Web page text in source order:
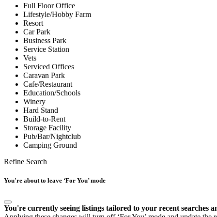
Full Floor Office
Lifestyle/Hobby Farm
Resort
Car Park
Business Park
Service Station
Vets
Serviced Offices
Caravan Park
Cafe/Restaurant
Education/Schools
Winery
Hard Stand
Build-to-Rent
Storage Facility
Pub/Bar/Nightclub
Camping Ground
Refine Search
You're about to leave ‘For You’ mode
You're currently seeing listings tailored to your recent searches